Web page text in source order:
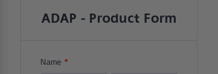
ADAP - Product Form
Name *